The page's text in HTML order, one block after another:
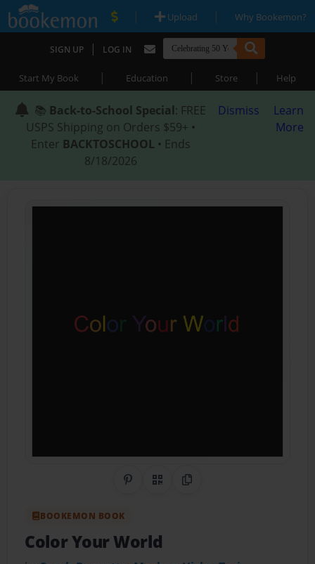
| Upload | Why Bookemon?
SIGN UP | LOG IN
Start My Book | Education | Store | Help
📚 Back-to-School Special: FREE
USPS Shipping on Orders $59+ •
Enter BACKTOSCHOOL • Ends
8/18/2026
Dismiss
Learn
More
Share on Pinterest
QR CodeCopy Link
BOOKEMON BOOK
Color Your World